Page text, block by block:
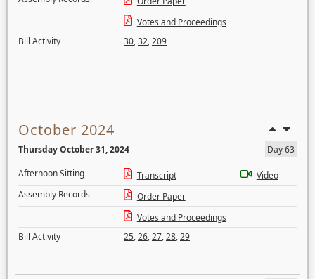
Votes and Proceedings
Bill Activity
30,32,209
October 2024
Thursday October 31, 2024
Day 63
Afternoon Sitting
Transcript
Video
Assembly Records
Order Paper
Votes and Proceedings
Bill Activity
25,26,27,28,29